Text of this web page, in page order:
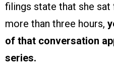
filings state that she
more than three hours,
of that conversation
series.